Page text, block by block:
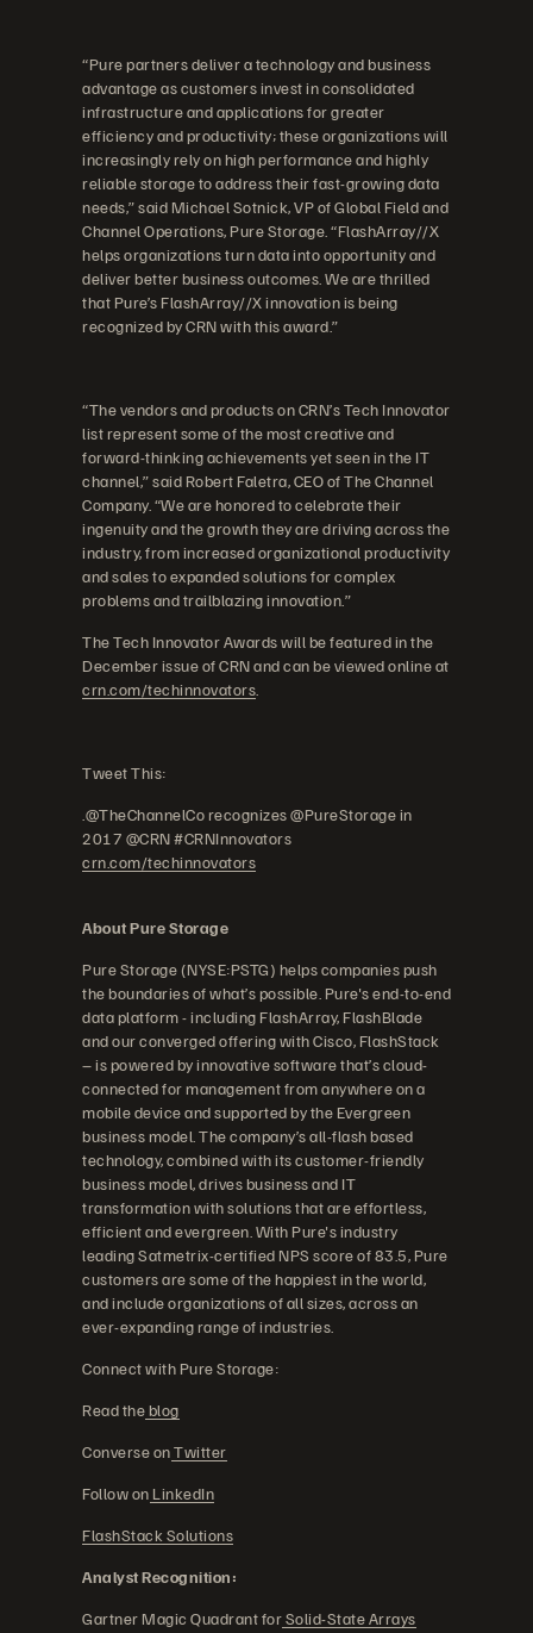
“Pure partners deliver a technology and business
advantage as customers invest in consolidated
infrastructure and applications for greater
efficiency and productivity; these organizations will
increasingly rely on high performance and highly
reliable storage to address their fast-growing data
needs,” said Michael Sotnick, VP of Global Field and
Channel Operations, Pure Storage. “FlashArray//X
helps organizations turn data into opportunity and
deliver better business outcomes. We are thrilled
that Pure’s FlashArray//X innovation is being
recognized by CRN with this award.”
“The vendors and products on CRN’s Tech Innovator
list represent some of the most creative and
forward-thinking achievements yet seen in the IT
channel,” said Robert Faletra, CEO of The Channel
Company. “We are honored to celebrate their
ingenuity and the growth they are driving across the
industry, from increased organizational productivity
and sales to expanded solutions for complex
problems and trailblazing innovation.”
The Tech Innovator Awards will be featured in the
December issue of CRN and can be viewed online at
crn.com/techinnovators
Tweet This:
.@TheChannelCo recognizes @PureStorage in
2017 @CRN #CRNInnovators
crn.com/techinnovators
About Pure Storage
Pure Storage (NYSE:PSTG) helps companies push
the boundaries of what’s possible. Pure's end-to-end
data platform - including FlashArray, FlashBlade
and our converged offering with Cisco, FlashStack
– is powered by innovative software that’s cloud-
connected for management from anywhere on a
mobile device and supported by the Evergreen
business model. The company’s all-flash based
technology, combined with its customer-friendly
business model, drives business and IT
transformation with solutions that are effortless,
efficient and evergreen. With Pure's industry
leading Satmetrix-certified NPS score of 83.5, Pure
customers are some of the happiest in the world,
and include organizations of all sizes, across an
ever-expanding range of industries.
Connect with Pure Storage:
Read theblog
Converse onTwitter
Follow on LinkedIn
FlashStack Solutions
Analyst Recognition:
Gartner Magic Quadrant forSolid-State Arrays